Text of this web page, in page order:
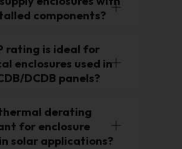
components?
rating is ideal for
enclosures used in
DCDB panels?
derating
for enclosure
solar applications?